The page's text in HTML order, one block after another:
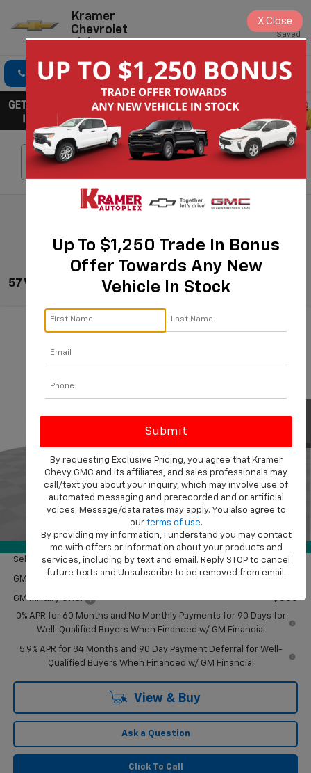
Kramer
Chevrolet
Livingston
Saved
Click To Call Directions Search
Search
57 Vehicles Found
360° WalkAround
2026Chevrolet Silverado 1500Custom
1GCPKBEK3TZ380918
In Stock
$2,750
SAVINGS
$50,714
Less
Bonus Cash
-$750
Doc Fee
$249
Final Price: $50,714
Add. Offers you may Qualify For:
Select Market Purchase Bonus Cash -$1,000
GM First Responder Offer
GM Military Offer
-$500
0% APR for 60 Months and No Monthly Payments for 90 Days for
Well-Qualified Buyers When Financed w/ GM Financial
5.9% APR for 84 Months and 90 Day Payment Deferral for Well-
Qualified Buyers When Financed w/ GM Financial
View & Buy
Ask a Question
Click To Call
Compare Vehicle
Up To $1,250 Trade In Bonus
Offer Towards Any New
Vehicle In Stock
By requesting Exclusive Pricing, you agree that Kramer
Chevy GMC and its affiliates, and sales professionals may
call/text you about your inquiry, which may involve use of
automated messaging and prerecorded and or artificial
voices. Message/data rates may apply. You also agree to
our terms of use.
By providing my information, I understand you may contact
me with offers or information about your products and
services, including by text and email. Reply STOP to cancel
future texts and Unsubscribe to be removed from email.
X Close